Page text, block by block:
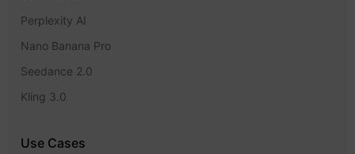
Perplexity AI
Nano Banana Pro
Seedance 2.0
Kling 3.0
Use Cases